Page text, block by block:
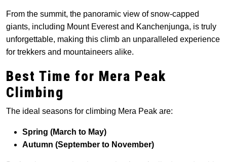
From the summit, the panoramic view of snow-capped
giants, including Mount Everest and Kanchenjunga, is truly
unforgettable, making this climb an unparalleled experience
for trekkers and mountaineers alike.
Best Time for Mera Peak
Climbing
The ideal seasons for climbing Mera Peak are:
Spring (March to May)
Autumn (September to November)